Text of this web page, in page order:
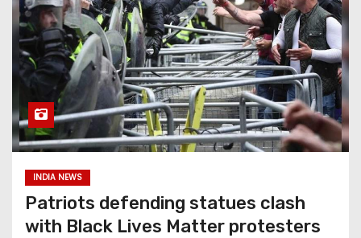
INDIA NEWS
Patriots defending statues clash
with Black Lives Matter protesters